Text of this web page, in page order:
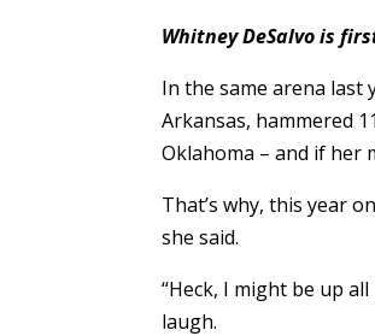
Whitney DeSalvo is
In the same arena last
Arkansas, hammered
Oklahoma – and if her
That’s why, this year
she said.
“Heck, I might be up
laugh.